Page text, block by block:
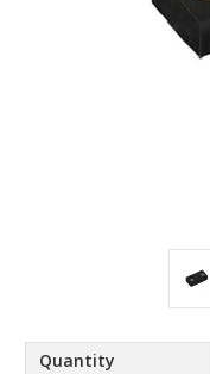
Quantity